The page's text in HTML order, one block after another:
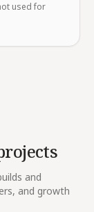
used for
and
and growth